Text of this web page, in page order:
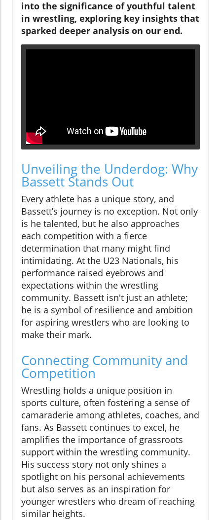
into the significance of youthful talent
in wrestling, exploring key insights that
sparked deeper analysis on our end.
Unveiling the Underdog: Why
Bassett Stands Out
Every athlete has a unique story, and
Bassett’s journey is no exception. Not only
is he talented, but he also approaches
each competition with a fierce
determination that many might find
intimidating. At the U23 Nationals, his
performance raised eyebrows and
expectations within the wrestling
community. Bassett isn't just an athlete;
he is a symbol of resilience and ambition
for aspiring wrestlers who are looking to
make their mark.
Connecting Community and
Competition
Wrestling holds a unique position in
sports culture, often fostering a sense of
camaraderie among athletes, coaches, and
fans. As Bassett continues to excel, he
amplifies the importance of grassroots
support within the wrestling community.
His success story not only shines a
spotlight on his personal achievements
but also serves as an inspiration for
younger wrestlers who dream of reaching
similar heights.